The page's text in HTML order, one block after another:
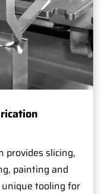
provides slicing,
painting and
tooling for